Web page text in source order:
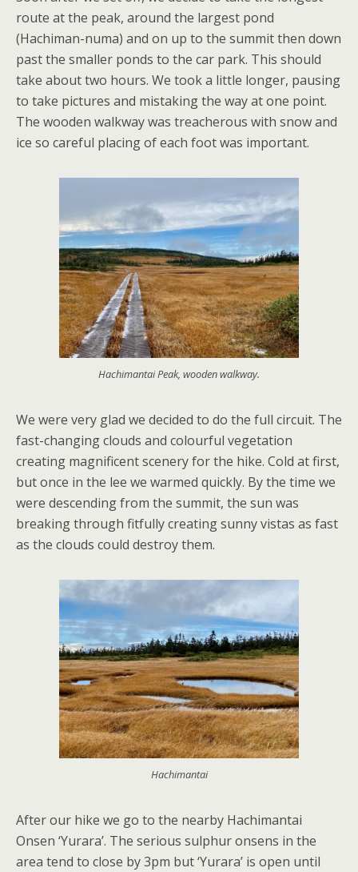
route at the peak, around the largest pond
(Hachiman-numa) and on up to the summit then down
past the smaller ponds to the car park. This should
take about two hours. We took a little longer, pausing
to take pictures and mistaking the way at one point.
The wooden walkway was treacherous with snow and
ice so careful placing of each foot was important.
Hachimantai Peak, wooden walkway.
We were very glad we decided to do the full circuit. The
fast-changing clouds and colourful vegetation
creating magnificent scenery for the hike. Cold at first,
but once in the lee we warmed quickly. By the time we
were descending from the summit, the sun was
breaking through fitfully creating sunny vistas as fast
as the clouds could destroy them.
Hachimantai
After our hike we go to the nearby Hachimantai
Onsen ‘Yurara’. The serious sulphur onsens in the
area tend to close by 3pm but ‘Yurara’ is open until